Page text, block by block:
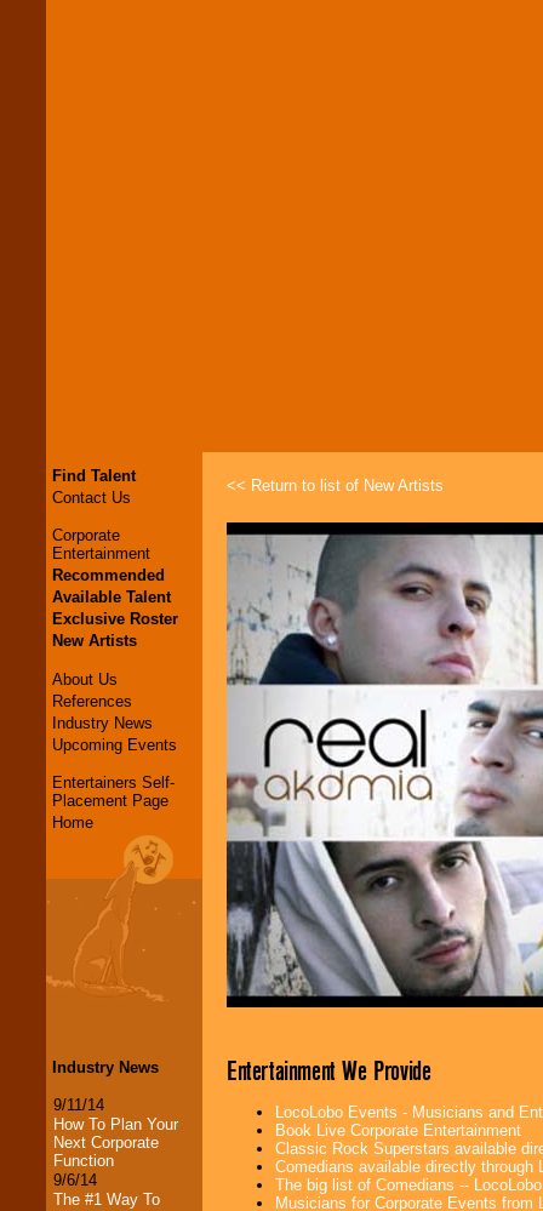
Find Talent
Contact Us
Corporate
Entertainment
Recommended
Available Talent
Exclusive Roster
New Artists
About Us
References
Industry News
Upcoming Events
Entertainers Self-
Placement Page
Home
Industry News
9/11/14
How To Plan Your
Next Corporate
Function
9/6/14
The #1 Way To
<< Return to list of New Artists
Entertainment We Provide
LocoLobo Events - Musicians and
Book Live Corporate Entertainment
Classic Rock Superstars available
Comedians available directly through
The big list of Comedians --
Musicians for Corporate Events from